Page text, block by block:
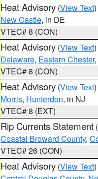
Heat Advisory (View Text
New Castle, in DE
VTEC# 8 (CON)
Heat Advisory (View Text
Delaware, Eastern Chester,
VTEC# 8 (CON)
Heat Advisory (View Text
Morris, Hunterdon, in NJ
VTEC# 8 (EXT)
Rip Currents Statement (
Coastal Broward County,
VTEC# 26 (CON)
Heat Advisory (View Text